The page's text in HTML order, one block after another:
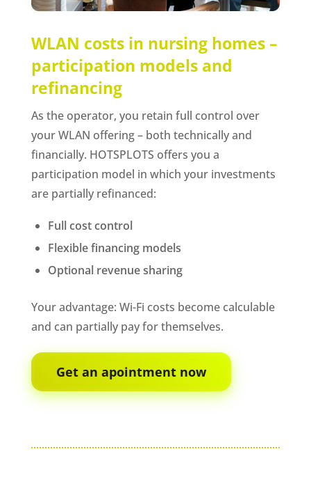
WLAN costs in nursing homes –
participation models and
refinancing
As the operator, you retain full control over
your WLAN offering – both technically and
financially. HOTSPLOTS offers you a
participation model in which your investments
are partially refinanced:
Full cost control
Flexible financing models
Optional revenue sharing
Your advantage: Wi-Fi costs become calculable
and can partially pay for themselves.
Get an apointment now